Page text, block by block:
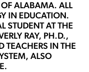
OF ALABAMA. ALL
IN EDUCATION.
STUDENT AT THE
RAY, PH.D.,
TEACHERS IN THE
ALSO